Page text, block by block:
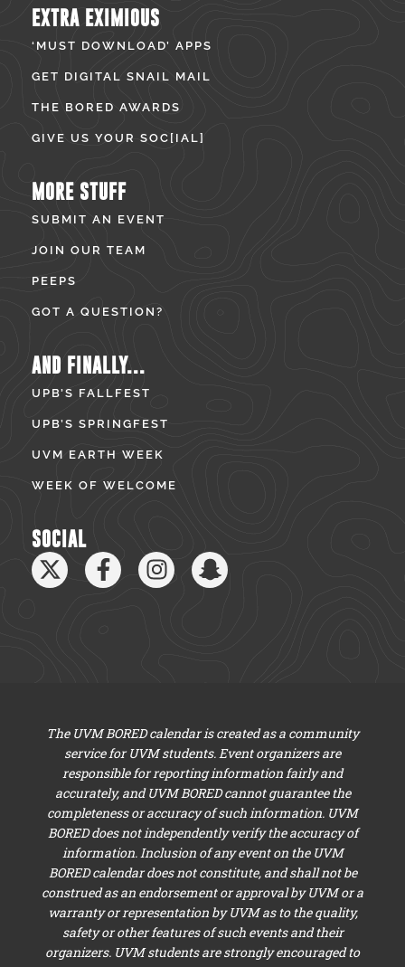
EXTRA EXIMIOUS
‘MUST DOWNLOAD’ APPS
GET DIGITAL SNAIL MAIL
THE BORED AWARDS
GIVE US YOUR SOC[IAL]
MORE STUFF
SUBMIT AN EVENT
JOIN OUR TEAM
PEEPS
GOT A QUESTION?
AND FINALLY...
UPB’S FALLFEST
UPB’S SPRINGFEST
UVM EARTH WEEK
WEEK OF WELCOME
SOCIAL
The UVM BORED calendar is created as a community
service for UVM students. Event organizers are
responsible for reporting information fairly and
accurately, and UVM BORED cannot guarantee the
completeness or accuracy of such information. UVM
BORED does not independently verify the accuracy of
information. Inclusion of any event on the UVM
BORED calendar does not constitute, and shall not be
construed as an endorsement or approval by UVM or a
warranty or representation by UVM as to the quality,
safety or other features of such events and their
organizers. UVM students are strongly encouraged to